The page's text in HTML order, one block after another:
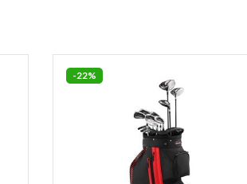
-22%